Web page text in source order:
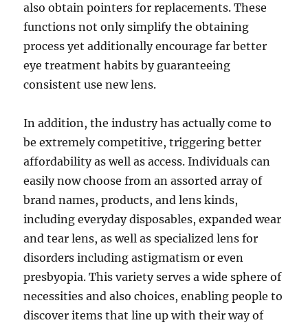
also obtain pointers for replacements. These
functions not only simplify the obtaining
process yet additionally encourage far better
eye treatment habits by guaranteeing
consistent use new lens.
In addition, the industry has actually come to
be extremely competitive, triggering better
affordability as well as access. Individuals can
easily now choose from an assorted array of
brand names, products, and lens kinds,
including everyday disposables, expanded wear
and tear lens, as well as specialized lens for
disorders including astigmatism or even
presbyopia. This variety serves a wide sphere of
necessities and also choices, enabling people to
discover items that line up with their way of